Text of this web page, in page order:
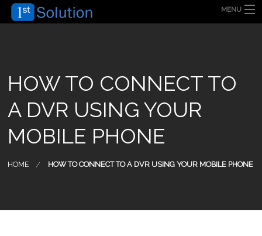
MENU
TECHNOLOGY
OUR CLIENT
BLOG
HOW TO CONNECT TO
A DVR USING YOUR
MOBILE PHONE
HOME HOW TO CONNECT TO A DVR USING YOUR MOBILE PHONE